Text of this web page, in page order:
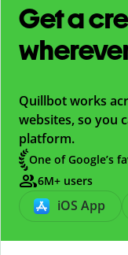
Get a
Quillbot works
websites, so you
platform.
One of Google’s
6M+ users
iOS App